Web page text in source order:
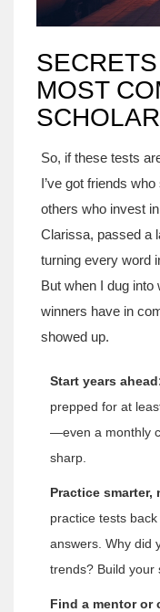
MOST
So, if these tests
I’ve got friends
others who invest
Clarissa, passed a
turning every word
But when I dug
winners have in
showed up.
Start years
prepped for at
—even a monthly
sharp.
Practice
practice tests
answers. Why did
trends? Build your
Find a mentor or